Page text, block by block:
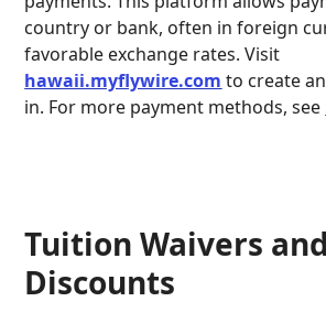
country or bank, often in foreign
favorable exchange rates. Visit
hawaii.myflywire.com to create
in. For more payment methods, see
Tuition Waivers and
Discounts